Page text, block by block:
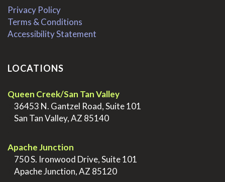
Privacy Policy
Terms & Conditions
Accessibility Statement
LOCATIONS
Queen Creek/San Tan Valley
36453 N. Gantzel Road, Suite 101
San Tan Valley, AZ 85140
Apache Junction
750 S. Ironwood Drive, Suite 101
Apache Junction, AZ 85120